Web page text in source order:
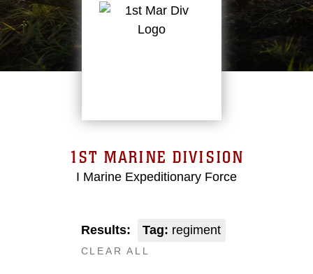
1ST MARINE DIVISION
I Marine Expeditionary Force
Results: Tag: regiment
CLEAR ALL